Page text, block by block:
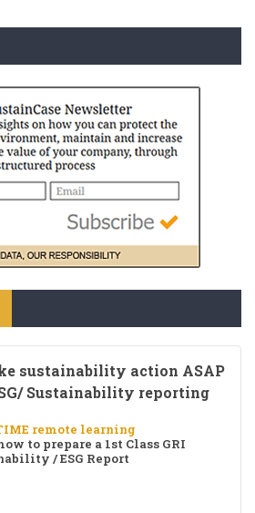
sustainability action ASAP
Sustainability reporting
remote learning
to prepare a 1st Class GRI
/ ESG Report